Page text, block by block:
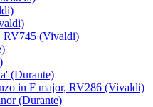
RV745 (Vivaldi)
(Durante)
in F major, RV286 (Vivaldi)
(Durante)